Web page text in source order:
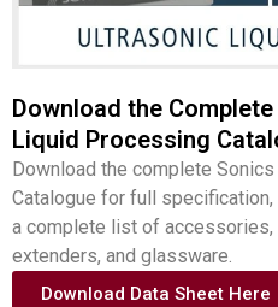
Download the
Liquid Processing
Download the complete
Catalogue for full
a complete list of
extenders, and glassware.
Download Data Sheet Here